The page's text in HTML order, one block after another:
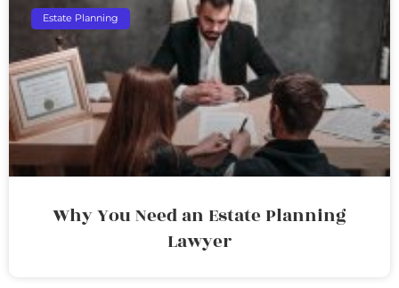
Estate Planning
Why You Need an Estate Planning
Lawyer